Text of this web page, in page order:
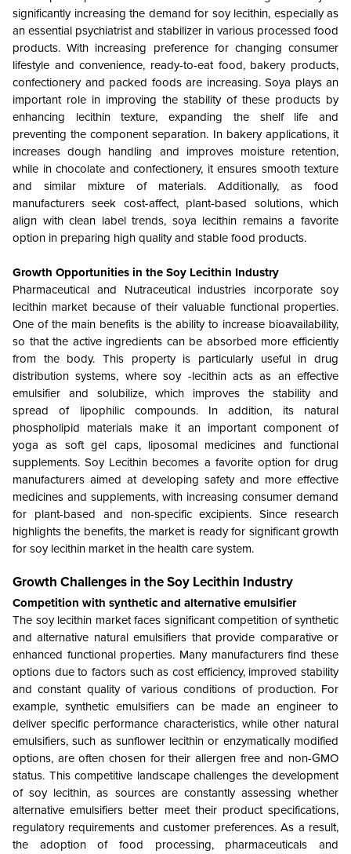
significantly increasing the demand for soy lecithin, especially as
an essential psychiatrist and stabilizer in various processed food
products. With increasing preference for changing consumer
lifestyle and convenience, ready-to-eat food, bakery products,
confectionery and packed foods are increasing. Soya plays an
important role in improving the stability of these products by
enhancing lecithin texture, expanding the shelf life and
preventing the component separation. In bakery applications, it
increases dough handling and improves moisture retention,
while in chocolate and confectionery, it ensures smooth texture
and similar mixture of materials. Additionally, as food
manufacturers seek cost-affect, plant-based solutions, which
align with clean label trends, soya lecithin remains a favorite
option in preparing high quality and stable food products.
Growth Opportunities in the Soy Lecithin Industry
Pharmaceutical and Nutraceutical industries incorporate soy
lecithin market because of their valuable functional properties.
One of the main benefits is the ability to increase bioavailability,
so that the active ingredients can be absorbed more efficiently
from the body. This property is particularly useful in drug
distribution systems, where soy -lecithin acts as an effective
emulsifier and solubilize, which improves the stability and
spread of lipophilic compounds. In addition, its natural
phospholipid materials make it an important component of
yoga as soft gel caps, liposomal medicines and functional
supplements. Soy Lecithin becomes a favorite option for drug
manufacturers aimed at developing safety and more effective
medicines and supplements, with increasing consumer demand
for plant-based and non-specific excipients. Since research
highlights the benefits, the market is ready for significant growth
for soy lecithin market in the health care system.
Growth Challenges in theSoy Lecithin Industry
Competition with synthetic and alternative emulsifier
The soy lecithin market faces significant competition of synthetic
and alternative natural emulsifiers that provide comparative or
enhanced functional properties. Many manufacturers find these
options due to factors such as cost efficiency, improved stability
and constant quality of various conditions of production. For
example, synthetic emulsifiers can be made an engineer to
deliver specific performance characteristics, while other natural
emulsifiers, such as sunflower lecithin or enzymatically modified
options, are often chosen for their allergen free and non-GMO
status. This competitive landscape challenges the development
of soy lecithin, as sources are constantly assessing whether
alternative emulsifiers better meet their product specifications,
regulatory requirements and customer preferences. As a result,
the adoption of food processing, pharmaceuticals and